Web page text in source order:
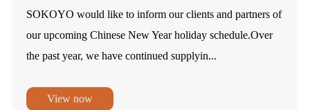
SOKOYO would like to inform our clients and partners of
our upcoming Chinese New Year holiday schedule.Over
the past year, we have continued supplyin...
View now